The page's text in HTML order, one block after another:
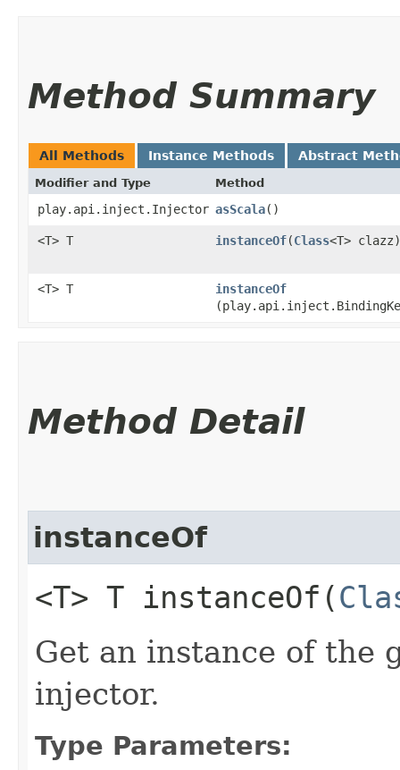
Method Summary
All Methods Instance Methods Abstract
Modifier and Type Method
play.api.inject.Injector asScala()
<T> T instanceOf​(Class<T> clazz)
<T> T instanceOf
Method Detail
instanceOf
<T> T instanceOf​(
Get an instance of the
injector.
Type Parameters: